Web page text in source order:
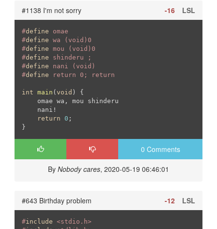
#1138 I'm not sorry LSL
-16
#define omae
#define wa (void)0
#define mou (void)0
#define shinderu ;
#define nani (void)
#define return 0; return
int main ( void )
{
    omae wa, mou shinderu
    nani!
return
0 ;
0 Comments
By Nobody cares, 2020-05-19 06:46:01
#643 Birthday problem LSL
-12
#include <stdio.h>